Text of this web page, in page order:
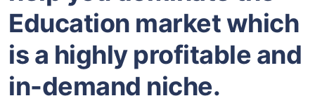
Education market which
is a highly profitable and
in-demand niche.